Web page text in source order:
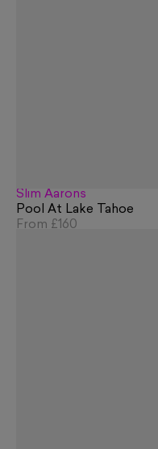
Slim Aarons
Pool At Lake Tahoe
From £160